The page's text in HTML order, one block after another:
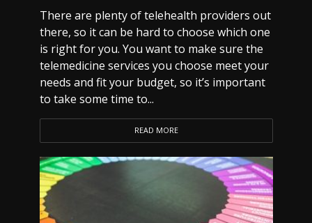
There are plenty of telehealth providers out
there, so it can be hard to choose which one
is right for you. You want to make sure the
telemedicine services you choose meet your
needs and fit your budget, so it’s important
to take some time to...
READ MORE